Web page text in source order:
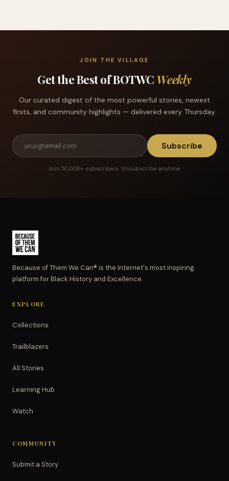
JOIN THE VILLAGE
Get the Best of BOTWC Weekly
Our curated digest of the most powerful stories, newest
firsts, and community highlights — delivered every Thursday.
Subscribe
Join 50,000+ subscribers. Unsubscribe anytime.
Because of Them We Can® is the Internet's most inspiring
platform for Black History and Excellence.
EXPLORE
Collections
Trailblazers
All Stories
Learning Hub
Watch
COMMUNITY
Submit a Story